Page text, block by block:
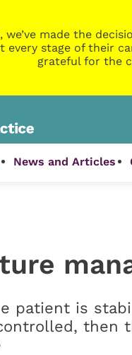
made the
every stage of their
grateful for the
News and Articles
patient is
then